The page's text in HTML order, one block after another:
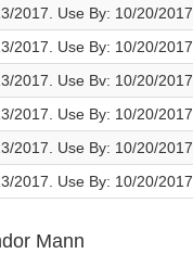
2017. Use By: 10/20/2017
2017. Use By: 10/20/2017
2017. Use Bv: 10/20/2017
2017. Use By: 10/20/2017
2017. Use By: 10/20/2017
2017. Use By: 10/20/2017
Mann